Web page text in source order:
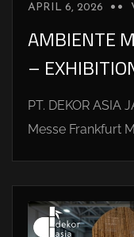
APRIL 6, 2026
AMBIENTE
–
PT. DEKOR ASIA
Messe Frankfurt